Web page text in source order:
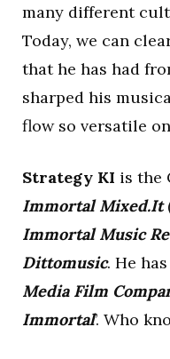
many different
Today, we can
that he has had
sharped his
flow so versatile
Strategy KI is the
Immortal Mixed.It
Immortal Music
Dittomusic. He
Media Film
Immortal’. Who